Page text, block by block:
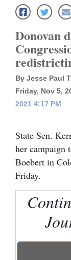
Local News
Four
Corners
Cortez
Mancos
Colorado
Regional
Nation
Donovan
By Jesse Paul
Friday, Nov 5,
2021 4:17 PM
State Sen.
her campaign
Boebert in
Friday.